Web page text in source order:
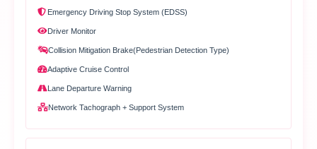
Emergency Driving Stop System (EDSS)
Driver Monitor
Collision Mitigation Brake(Pedestrian Detection Type)
Adaptive Cruise Control
Lane Departure Warning
Network Tachograph + Support System